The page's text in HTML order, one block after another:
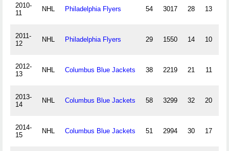
2010-
11
NHL Philadelphia Flyers 54 3017 28 13
2011-
12
NHL Philadelphia Flyers 29 1550 14 10
2012-
13
NHL Columbus Blue Jackets 38 2219 21 11
2013-
14
NHL Columbus Blue Jackets 58 3299 32 20
2014-
15
NHL Columbus Blue Jackets 51 2994 30 17